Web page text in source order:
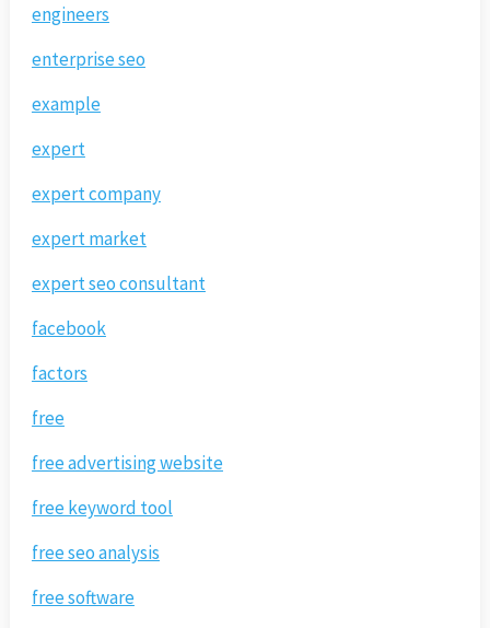
engineers
enterprise seo
example
expert
expert company
expert market
expert seo consultant
facebook
factors
free
free advertising website
free keyword tool
free seo analysis
free software